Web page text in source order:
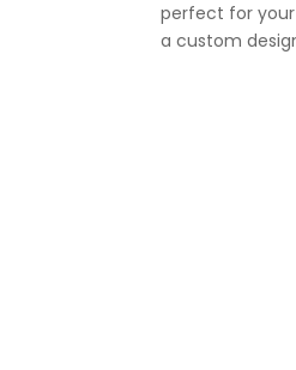
perfect for your
a custom